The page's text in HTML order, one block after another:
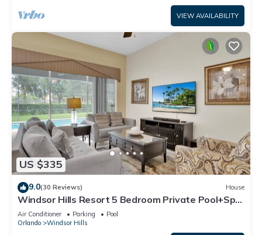
VIEW AVAILABILITY
US $335
9.0(30 Reviews) House
Windsor Hills Resort 5 Bedroom Private Pool+Spa
Home
Air Conditioner Parking
Pool
Orlando
Windsor Hills